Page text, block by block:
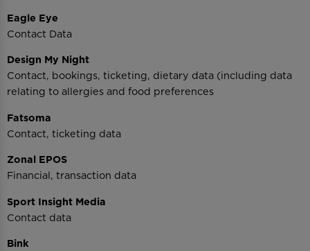
Eagle Eye
Contact Data
Design My Night
Contact, bookings, ticketing, dietary data (including data
relating to allergies and food preferences
Fatsoma
Contact, ticketing data
Zonal EPOS
Financial, transaction data
Sport Insight Media
Contact data
Bink